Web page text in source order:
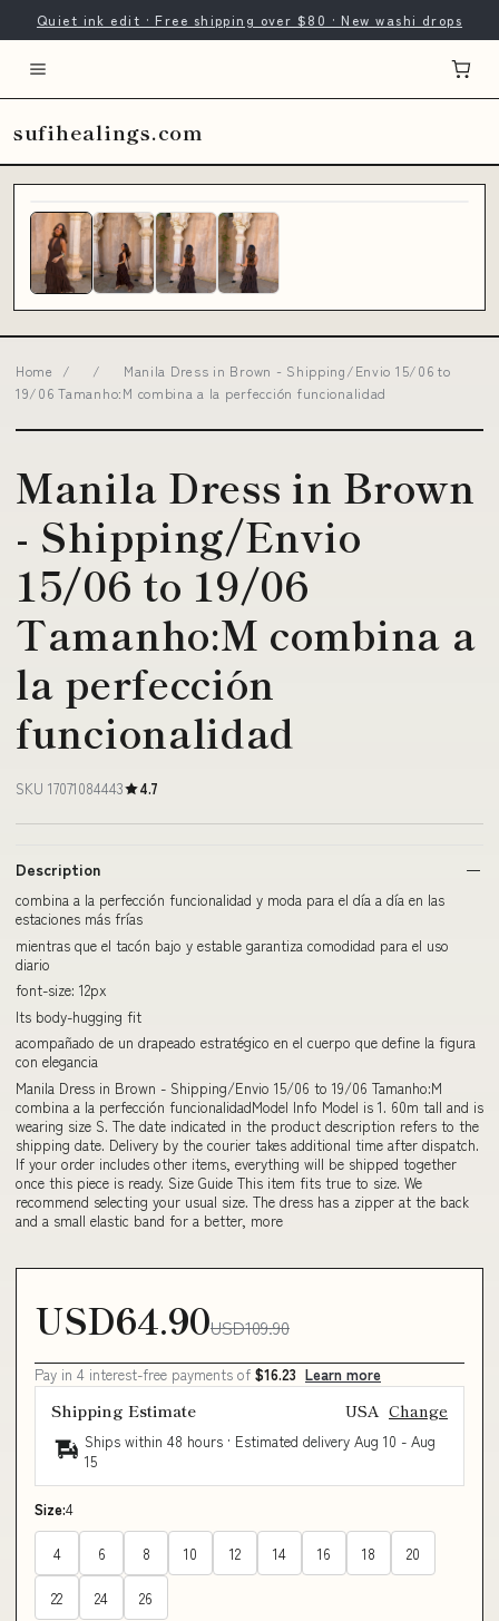
Quiet ink edit · Free shipping over $80 · New washi drops
sufihealings.com
Home / /
Manila Dress in Brown - Shipping/Envio 15/06 to
19/06 Tamanho:M combina a la perfección funcionalidad
Manila Dress in Brown
- Shipping/Envio
15/06 to 19/06
Tamanho:M combina a
la perfección
funcionalidad
SKU 17071084443 4.7
Description
combina a la perfección funcionalidad y moda para el día a día en las
estaciones más frías
mientras que el tacón bajo y estable garantiza comodidad para el uso
diario
font-size: 12px
Its body-hugging fit
acompañado de un drapeado estratégico en el cuerpo que define la figura
con elegancia
Manila Dress in Brown - Shipping/Envio 15/06 to 19/06 Tamanho:M
combina a la perfección funcionalidadModel Info Model is 1. 60m tall and is
wearing size S. The date indicated in the product description refers to the
shipping date. Delivery by the courier takes additional time after dispatch.
If your order includes other items, everything will be shipped together
once this piece is ready. Size Guide This item fits true to size. We
recommend selecting your usual size. The dress has a zipper at the back
and a small elastic band for a better, more
USD64.90USD109.90
Pay in 4 interest-free payments of $16.23 Learn more
Shipping Estimate USA Change
Ships within 48 hours · Estimated delivery Aug 10 - Aug
15
Size:4
4 6 8 10 12 14 16 18 20
22 24 26